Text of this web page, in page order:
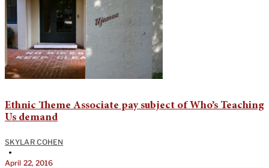
Ethnic Theme Associate pay subject of Who’s Teaching
Us demand
SKYLAR COHEN
•
April 22, 2016